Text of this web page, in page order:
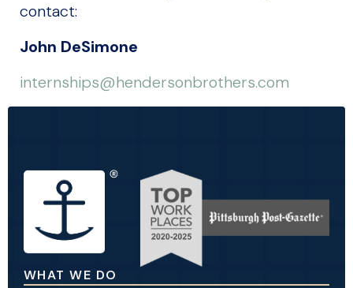
contact:
John DeSimone
internships@hendersonbrothers.com
WHAT WE DO